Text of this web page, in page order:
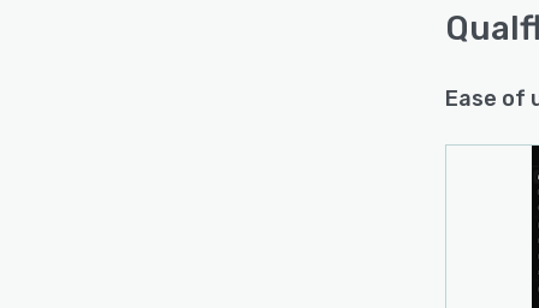
in
drafts
Ease of